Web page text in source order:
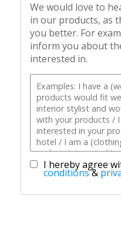
We would love to
in our products, as
you better. For
inform you about
interested in.
I hereby agree
conditions&